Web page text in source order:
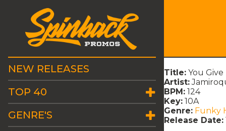
NEW RELEASES
TOP 40
GENRE'S
Title: You
Artist:
BPM: 124
Key: 10A
Genre: Funky
Release Date: